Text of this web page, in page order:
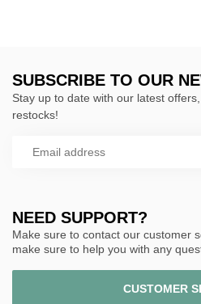
NEED SUPPORT?
Make sure to contact our customer
make sure to help you with any
CUSTOMER
SUBSCRIBE TO OUR
Stay up to date with our latest
restocks!